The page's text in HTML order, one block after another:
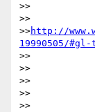
>>
>>		Looking at
>>http://
19990505/#gl-
>>
>>		We have
>>
>>		quote
>>		5.3 Do not use tables for layout